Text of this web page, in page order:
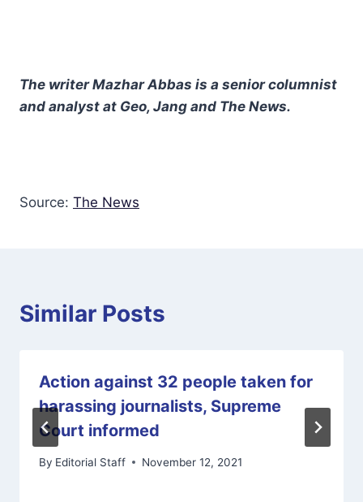
The writer Mazhar Abbas is a senior columnist
and analyst at Geo, Jang and The News.
Source: The News
Similar Posts
Action against 32 people taken for
harassing journalists, Supreme
Court informed
By Editorial Staff November 12, 2021